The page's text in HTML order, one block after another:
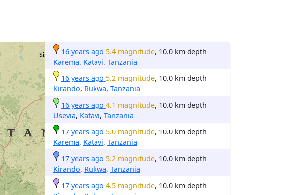
16 years ago 5.4 magnitude, 10.0 km depth
Karema, Katavi, Tanzania
16 years ago 5.2 magnitude, 10.0 km depth
Kirando, Rukwa, Tanzania
16 years ago 4.1 magnitude, 10.0 km depth
Usevia, Katavi, Tanzania
17 years ago 5.0 magnitude, 10.0 km depth
Karema, Katavi, Tanzania
17 years ago 5.2 magnitude, 10.0 km depth
Kirando, Rukwa, Tanzania
17 years ago 4.5 magnitude, 10.0 km depth